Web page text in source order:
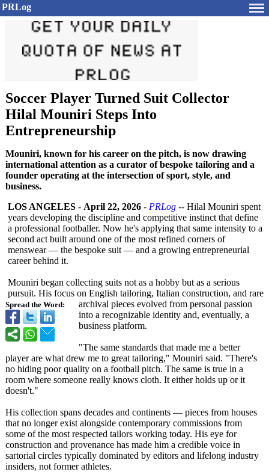
PRLog
Soccer Player Turned Suit Collector
Hilal Mouniri Steps Into
Entrepreneurship
Mouniri, known for his career on the pitch, is now drawing
international attention as a curator of bespoke tailoring and a
founder operating at the intersection of sport, style, and
business.
Spread the Word:
LOS ANGELES - April 22, 2026 - PRLog -- Hilal Mouniri spent
years developing the discipline and competitive instinct that define
a professional footballer. Now he's applying that same intensity to a
second act built around one of the most refined corners of
menswear — the bespoke suit — and a growing entrepreneurial
career behind it.
Mouniri began collecting suits not as a hobby but as a serious
pursuit. His focus on English tailoring, Italian construction, and rare
archival pieces evolved from personal passion
into a recognizable identity and, eventually, a
business platform.
"The same standards that made me a better
player are what drew me to great tailoring," Mouniri said. "There's
no hiding poor quality on a football pitch. The same is true in a
room where someone really knows cloth. It either holds up or it
doesn't."
His collection spans decades and continents — pieces from houses
that no longer exist alongside contemporary commissions from
some of the most respected tailors working today. His eye for
construction and provenance has made him a credible voice in
sartorial circles typically dominated by editors and lifelong industry
insiders, not former athletes.